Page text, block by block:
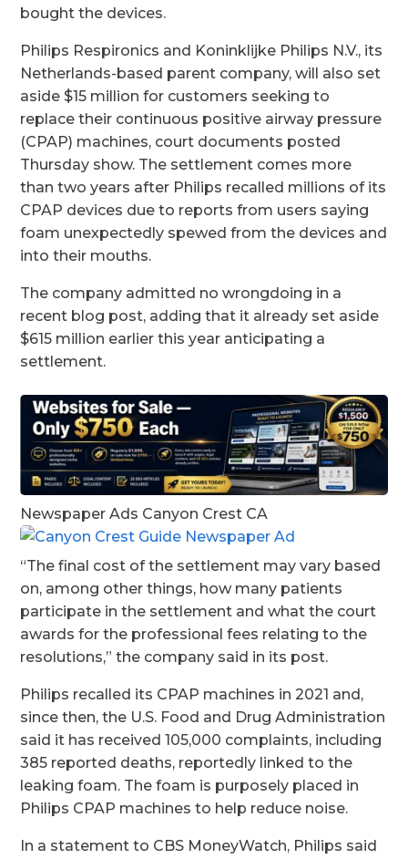
bought the devices.
Philips Respironics and Koninklijke Philips N.V., its
Netherlands-based parent company, will also set
aside $15 million for customers seeking to
replace their continuous positive airway pressure
(CPAP) machines, court documents posted
Thursday show. The settlement comes more
than two years after Philips recalled millions of its
CPAP devices due to reports from users saying
foam unexpectedly spewed from the devices and
into their mouths.
The company admitted no wrongdoing in a
recent blog post, adding that it already set aside
$615 million earlier this year anticipating a
settlement.
Newspaper Ads Canyon Crest CA
“The final cost of the settlement may vary based
on, among other things, how many patients
participate in the settlement and what the court
awards for the professional fees relating to the
resolutions,” the company said in its post.
Philips recalled its CPAP machines in 2021 and,
since then, the U.S. Food and Drug Administration
said it has received 105,000 complaints, including
385 reported deaths, reportedly linked to the
leaking foam. The foam is purposely placed in
Philips CPAP machines to help reduce noise.
In a statement to CBS MoneyWatch, Philips said